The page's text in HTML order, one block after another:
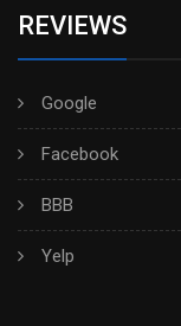
REVIEWS
Google
Facebook
BBB
Yelp